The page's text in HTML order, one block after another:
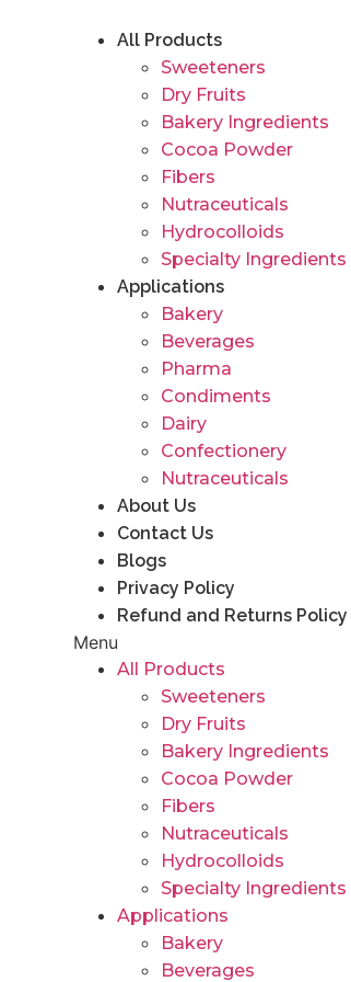
All Products
Sweeteners
Dry Fruits
Bakery Ingredients
Cocoa Powder
Fibers
Nutraceuticals
Hydrocolloids
Specialty Ingredients
Applications
Bakery
Beverages
Pharma
Condiments
Dairy
Confectionery
Nutraceuticals
About Us
Contact Us
Blogs
Privacy Policy
Refund and Returns Policy
Menu
All Products
Sweeteners
Dry Fruits
Bakery Ingredients
Cocoa Powder
Fibers
Nutraceuticals
Hydrocolloids
Specialty Ingredients
Applications
Bakery
Beverages